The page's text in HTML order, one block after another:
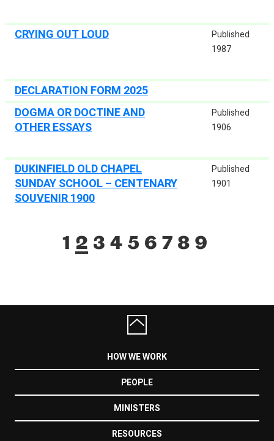
CRYING OUT LOUD
Published
1987
DECLARATION FORM 2025
DOGMA OR DOCTINE AND
OTHER ESSAYS
Published
1906
DUKINFIELD OLD CHAPEL
SUNDAY SCHOOL – CENTENARY
SOUVENIR 1900
Published
1901
1 2 3 4 5 6 7 8 9
HOW WE WORK
PEOPLE
MINISTERS
RESOURCES